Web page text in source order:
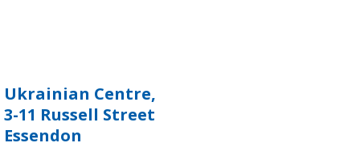
Ukrainian Centre,
3-11 Russell Street
Essendon